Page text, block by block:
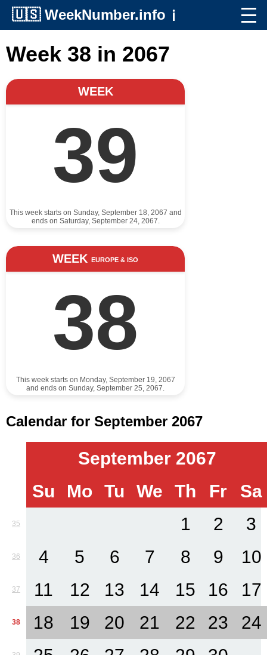
🇺🇸 WeekNumber.info ℹ️
Week 38 in 2067
WEEK
39
This week starts on Sunday, September 18, 2067 and
ends on Saturday, September 24, 2067.
WEEK EUROPE & ISO
38
This week starts on Monday, September 19, 2067
and ends on Sunday, September 25, 2067.
Calendar for September 2067
September 2067
Su
Mo Tu We Th Fr Sa
35 1 2 3
36 4 5 6 7 8 9 10
37 11 12 13 14 15 16 17
38 18 19 20 21 22 23 24